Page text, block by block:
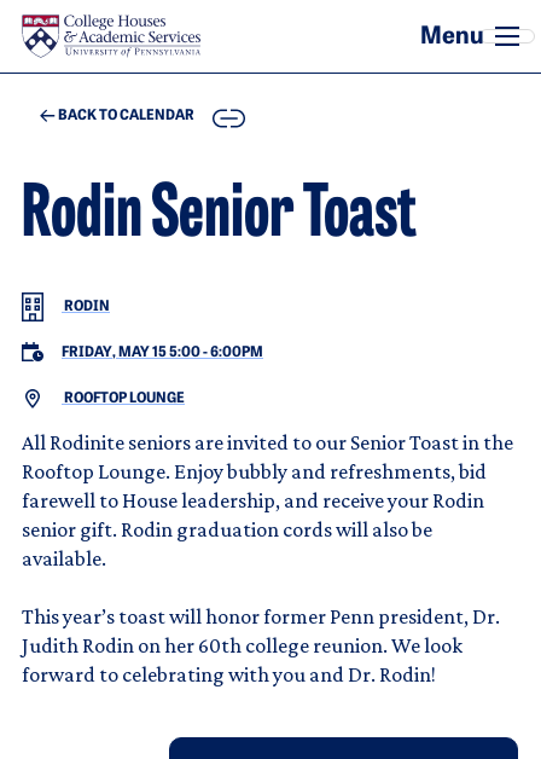
Skip to main content
BACK TO CALENDAR COPY
Rodin Senior Toast
RODIN
FRIDAY, MAY 15 5:00-6:00PM
ROOFTOP LOUNGE
All Rodinite seniors are invited to our Senior Toast in the
Rooftop Lounge. Enjoy bubbly and refreshments, bid
farewell to House leadership, and receive your Rodin
senior gift. Rodin graduation cords will also be
available.
This year’s toast will honor former Penn president, Dr.
Judith Rodin on her 60th college reunion. We look
forward to celebrating with you and Dr. Rodin!